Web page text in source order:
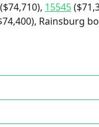
($74,710), 15545
Rainsburg